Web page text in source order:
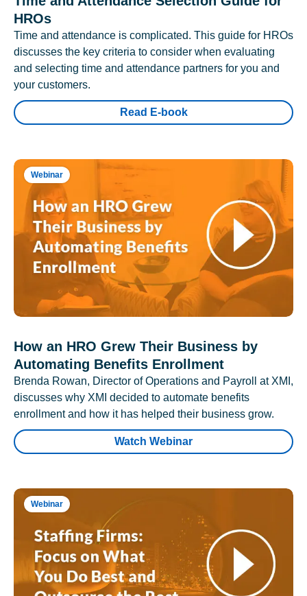
HROs
Time and attendance is complicated. This guide for HROs
discusses the key criteria to consider when evaluating
and selecting time and attendance partners for you and
your customers.
Read E-book
Webinar
How an HRO Grew Their Business by
Automating Benefits Enrollment
Brenda Rowan, Director of Operations and Payroll at XMI,
discusses why XMI decided to automate benefits
enrollment and how it has helped their business grow.
Watch Webinar
Webinar